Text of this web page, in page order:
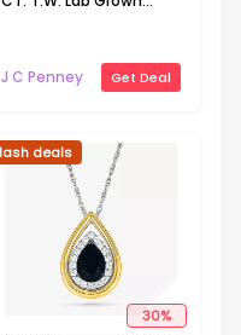
Pendant Necklace
J C Penney Get Deal
30%
deals